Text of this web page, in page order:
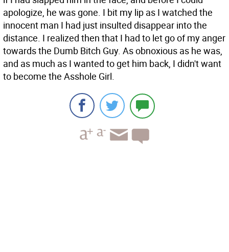
apologize, he was gone. I bit my lip as I watched the
innocent man I had just insulted disappear into the
distance. I realized then that I had to let go of my anger
towards the Dumb Bitch Guy. As obnoxious as he was,
and as much as I wanted to get him back, I didn't want
to become the Asshole Girl.